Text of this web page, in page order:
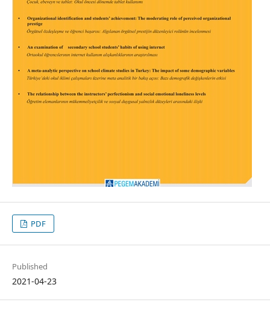
PDF
Published
2021-04-23